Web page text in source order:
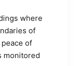
where
of
of
monitored